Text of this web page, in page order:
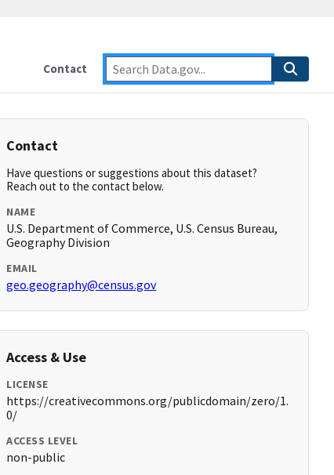
Contact
Contact
Have questions or suggestions about this dataset?
Reach out to the contact below.
NAME
U.S. Department of Commerce, U.S. Census Bureau,
Geography Division
EMAIL
geo.geography@census.gov
Access & Use
LICENSE
https://creativecommons.org/publicdomain/zero/1.
0/
ACCESS LEVEL
non-public